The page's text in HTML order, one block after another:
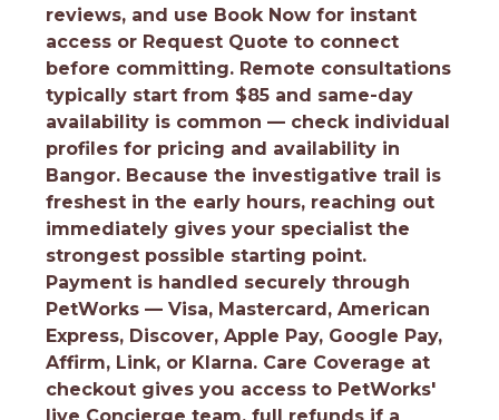
reviews, and use Book Now for instant
access or Request Quote to connect
before committing. Remote consultations
typically start from $85 and same-day
availability is common — check individual
profiles for pricing and availability in
Bangor. Because the investigative trail is
freshest in the early hours, reaching out
immediately gives your specialist the
strongest possible starting point.
Payment is handled securely through
PetWorks — Visa, Mastercard, American
Express, Discover, Apple Pay, Google Pay,
Affirm, Link, or Klarna. Care Coverage at
checkout gives you access to PetWorks'